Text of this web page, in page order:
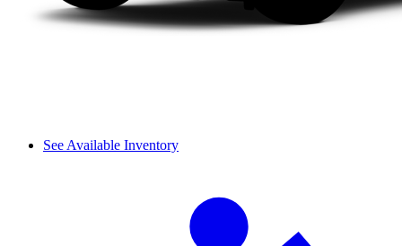
See Available Inventory